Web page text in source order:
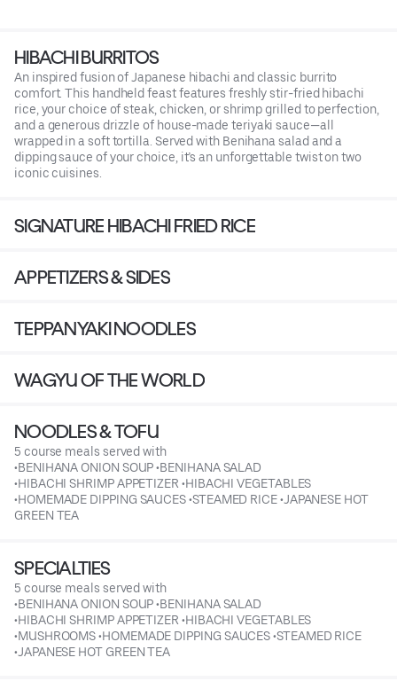
HIBACHI BURRITOS
An inspired fusion of Japanese hibachi and classic burrito
comfort. This handheld feast features freshly stir-fried hibachi
rice, your choice of steak, chicken, or shrimp grilled to perfection,
and a generous drizzle of house-made teriyaki sauce—all
wrapped in a soft tortilla. Served with Benihana salad and a
dipping sauce of your choice, it’s an unforgettable twist on two
iconic cuisines.
SIGNATURE HIBACHI FRIED RICE
APPETIZERS & SIDES
TEPPANYAKI NOODLES
WAGYU OF THE WORLD
NOODLES & TOFU
5 course meals served with
•BENIHANA ONION SOUP •BENIHANA SALAD
•HIBACHI SHRIMP APPETIZER •HIBACHI VEGETABLES
•HOMEMADE DIPPING SAUCES •STEAMED RICE •JAPANESE HOT
GREEN TEA
SPECIALTIES
5 course meals served with
•BENIHANA ONION SOUP •BENIHANA SALAD
•HIBACHI SHRIMP APPETIZER •HIBACHI VEGETABLES
•MUSHROOMS •HOMEMADE DIPPING SAUCES •STEAMED RICE
•JAPANESE HOT GREEN TEA